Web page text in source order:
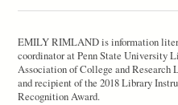
EMILY RIMLAND is information
coordinator at Penn State University
Association of College and
and recipient of the 2018 Library
Recognition Award.